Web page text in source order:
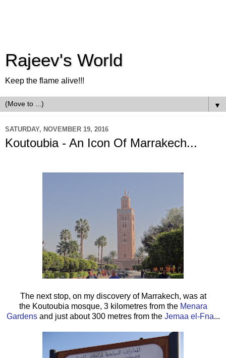
Rajeev's World
Keep the flame alive!!!
▼
SATURDAY, NOVEMBER 19, 2016
Koutoubia - An Icon Of Marrakech...
The next stop, on my discovery of Marrakech, was at
the Koutoubia mosque, 3 kilometres from the Menara
Gardensand just about 300 metres from the Jemaa el-Fna...